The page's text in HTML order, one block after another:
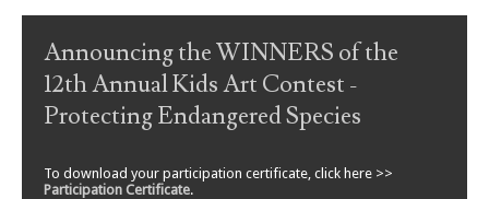
Announcing the WINNERS of the
12th Annual Kids Art Contest -
Protecting Endangered Species
To download your participation certificate, click here >>
Participation Certificate.